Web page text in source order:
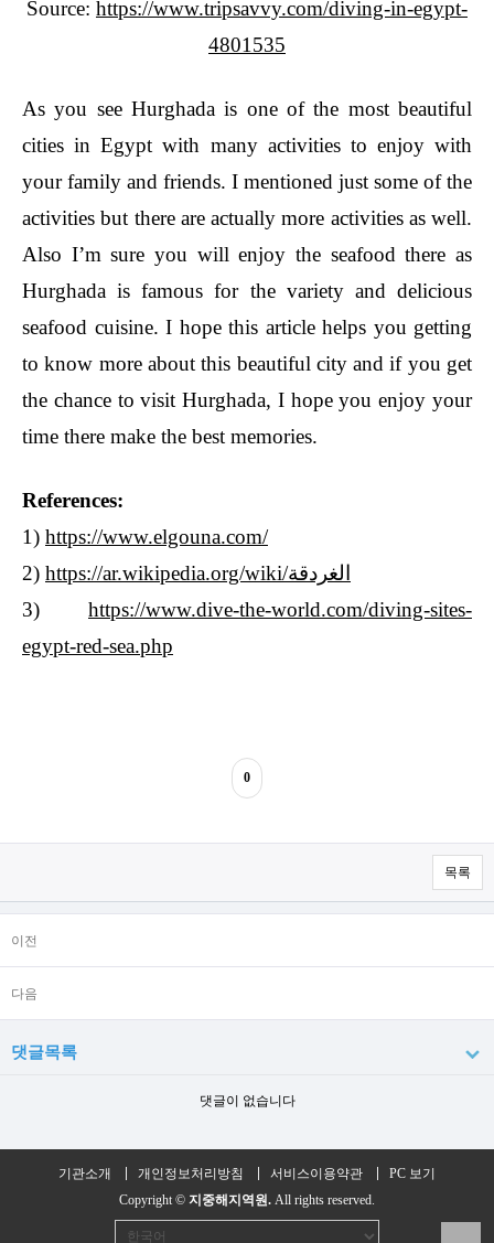
Source: https://www.tripsavvy.com/diving-in-egypt-
4801535
As you see Hurghada is one of the most beautiful
cities in Egypt with many activities to enjoy with
your family and friends. I mentioned just some of the
activities but there are actually more activities as well.
Also I’m sure you will enjoy the seafood there as
Hurghada is famous for the variety and delicious
seafood cuisine. I hope this article helps you getting
to know more about this beautiful city and if you get
the chance to visit Hurghada, I hope you enjoy your
time there make the best memories.
References:
1) https://www.elgouna.com/
2)
https://ar.wikipedia.org/wiki/الغردقة
3) https://www.dive-the-world.com/diving-sites-
egypt-red-sea.php
0
목록
이전
다음
댓글목록
댓글이 없습니다
기관소개 개인정보처리방침 서비스이용약관
PC 보기
Copyright © 지중해지역원. All rights reserved.